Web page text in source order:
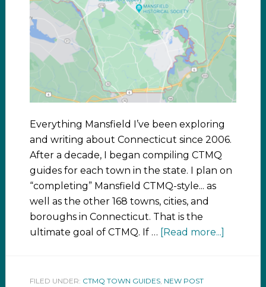
Everything Mansfield I’ve been exploring
and writing about Connecticut since 2006.
After a decade, I began compiling CTMQ
guides for each town in the state. I plan on
“completing” Mansfield CTMQ-style... as
well as the other 168 towns, cities, and
boroughs in Connecticut. That is the
ultimate goal of CTMQ. If …
[Read more...]
FILED UNDER: CTMQ TOWN GUIDES, NEW POST